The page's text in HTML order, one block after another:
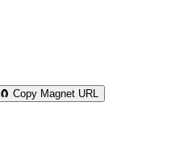
🧲 Copy Magnet URL